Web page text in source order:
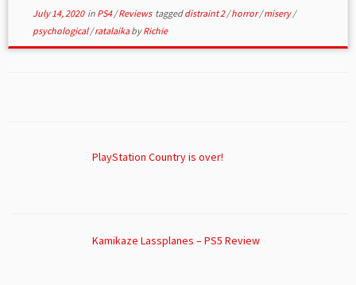
July 14, 2020in PS4/Reviews taggeddistraint 2/horror/misery/
psychological/ratalaikabyRichie
PlayStation Country is over!
Kamikaze Lassplanes – PS5 Review